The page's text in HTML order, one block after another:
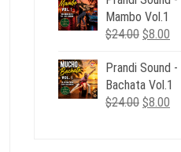
$24.00.
Mambo Vol.1
$24.00 Original
was:
$24.00.
$8.00
is:
Prandi Sound
Bachata Vol.1
$24.00 Original
$8.00